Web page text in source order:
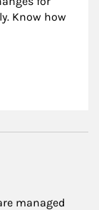
Know how
managed